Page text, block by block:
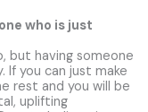
who is just
but having someone
If you can just make
rest and you will be
uplifting